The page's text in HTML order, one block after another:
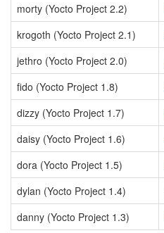
morty (Yocto Project 2.2)
krogoth (Yocto Project 2.1)
jethro (Yocto Project 2.0)
fido (Yocto Project 1.8)
dizzy (Yocto Project 1.7)
daisy (Yocto Project 1.6)
dora (Yocto Project 1.5)
dylan (Yocto Project 1.4)
danny (Yocto Project 1.3)